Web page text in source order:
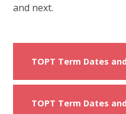
and next.